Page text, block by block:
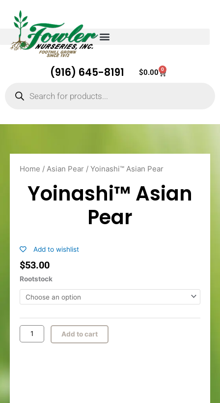
(916) 645-8191 $0.00 0
Cart
Home / Asian Pear / Yoinashi™ Asian Pear
Yoinashi™ Asian
Pear
Add to wishlist
$53.00
Rootstock
Yoinashi™
Asian
Pear
Add to cart